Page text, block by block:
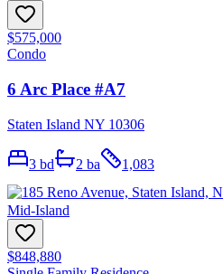
$575,000
Condo
6 Arc Place #A7
Staten Island NY 10306
3 bd 2 ba 1,083
Mid-Island
$848,880